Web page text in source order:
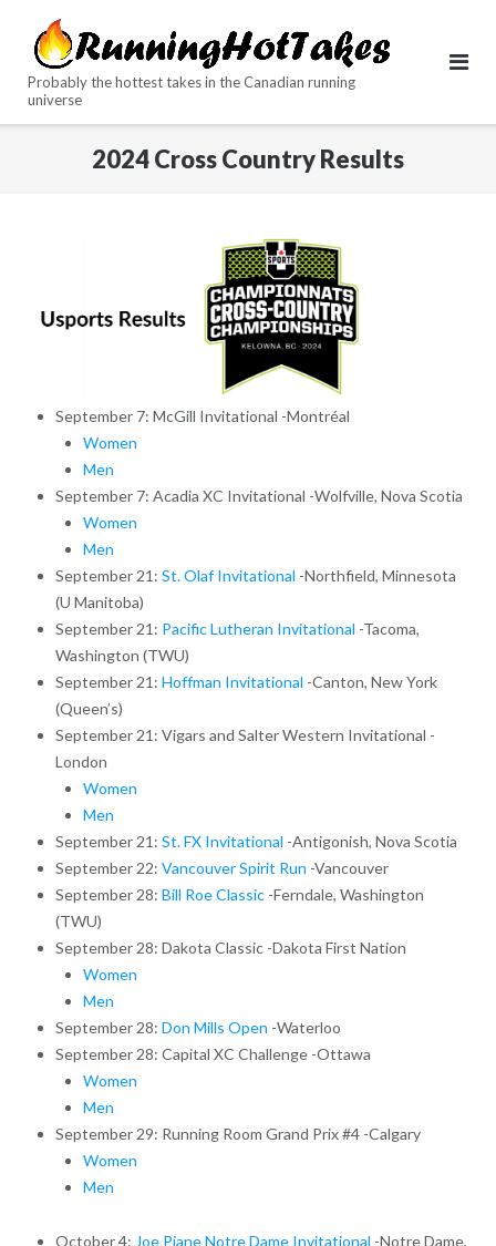
content
Probably the hottest takes in the Canadian running
universe
2024 Cross Country Results
September 7: McGill Invitational -Montréal
Women
Men
September 7: Acadia XC Invitational -Wolfville, Nova Scotia
Women
Men
September 21: St. Olaf Invitational -Northfield, Minnesota
(U Manitoba)
September 21: Pacific Lutheran Invitational -Tacoma,
Washington (TWU)
September 21: Hoffman Invitational -Canton, New York
(Queen’s)
September 21: Vigars and Salter Western Invitational -
London
Women
Men
September 21: St. FX Invitational -Antigonish, Nova Scotia
September 22: Vancouver Spirit Run -Vancouver
September 28: Bill Roe Classic-Ferndale, Washington
(TWU)
September 28: Dakota Classic -Dakota First Nation
Women
Men
September 28: Don Mills Open -Waterloo
September 28: Capital XC Challenge -Ottawa
Women
Men
September 29: Running Room Grand Prix #4 -Calgary
Women
Men
October 4: Joe Piane Notre Dame Invitational -Notre Dame,